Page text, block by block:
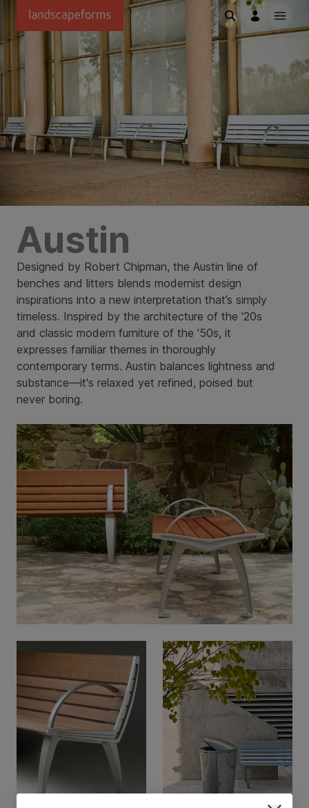
Skip to main content
Austin
Designed by Robert Chipman, the Austin line of
benches and litters blends modernist design
inspirations into a new interpretation that’s simply
timeless. Inspired by the architecture of the '20s
and classic modern furniture of the '50s, it
expresses familiar themes in thoroughly
contemporary terms. Austin balances lightness and
substance—it's relaxed yet refined, poised but
never boring.